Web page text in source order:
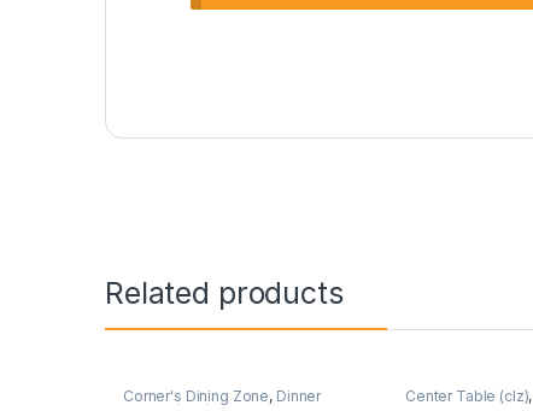
Related products
Corner's Dining Zone, Dinner
Center Table (clz),